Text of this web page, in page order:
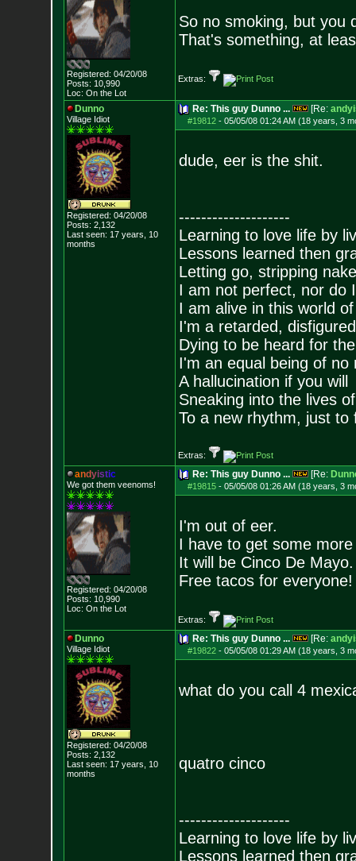
Registered: 04/20/08
Posts: 10,990
Loc: On the Lot
So no smoking, but you
That's something, at
Extras:
Dunno
Village Idiot
Registered: 04/20/08
Posts: 2,132
Last seen: 17 years, 10
months
Re: This guy Dunno ... [Re:
#19812- 05/05/08 01:24 AM (18 years, 3
dude, eer is the shit.
--------------------
Learning to love life by
Lessons learned then
Letting go, stripping
I am not perfect, nor do
I am alive in this world
I'm a retarded,
Dying to be heard for
I'm an equal being of no
A hallucination if you will
Sneaking into the lives
To a new rhythm, just to
Extras:
andyistic
We got them veenoms!
Registered: 04/20/08
Posts: 10,990
Loc: On the Lot
Re: This guy Dunno ... [Re:
#19815- 05/05/08 01:26 AM (18 years, 3
I'm out of eer.
I have to get some
It will be Cinco De Mayo.
Free tacos for everyone!
Extras:
Dunno
Village Idiot
Registered: 04/20/08
Posts: 2,132
Last seen: 17 years, 10
months
Re: This guy Dunno ... [Re:
#19822- 05/05/08 01:29 AM (18 years, 3
what do you call 4
quatro cinco
--------------------
Learning to love life by
Lessons learned then